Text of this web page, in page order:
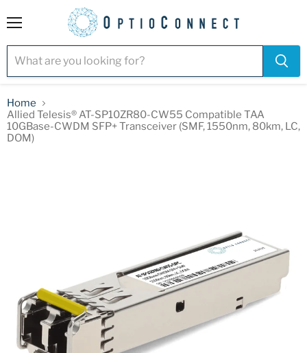
Home
Allied Telesis® AT-SP10ZR80-CW55 Compatible TAA
10GBase-CWDM SFP+ Transceiver (SMF, 1550nm, 80km, LC,
DOM)